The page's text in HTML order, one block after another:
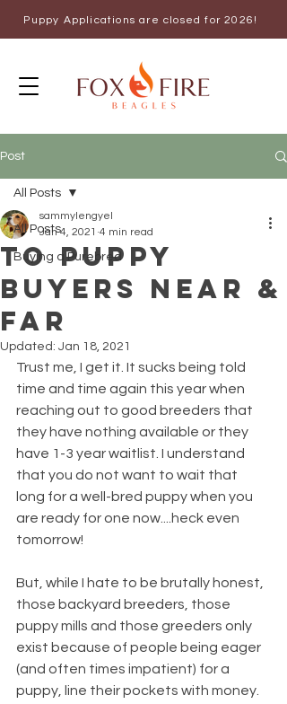
Puppy Applications are closed for 2026!
Post
All Posts
Buying a Purebred
All Posts
To Puppy
Buyers Near &
Far
sammylengyel
Jan 4, 2021 4 min read
Updated: Jan 18, 2021
Trust me, I get it. It sucks being told
time and time again this year when
reaching out to good breeders that
they have nothing available or they
have 1-3 year waitlist. I understand
that you do not want to wait that
long for a well-bred puppy when you
are ready for one now....heck even
tomorrow!
But, while I hate to be brutally honest,
those backyard breeders, those
puppy mills and those greeders only
exist because of people being eager
(and often times impatient) for a
puppy, line their pockets with money.